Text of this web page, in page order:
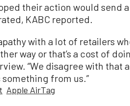
their action would send
KABC reported.
with a lot of retailers
way or that’s a cost of
“We disagree with that
from us.”
Apple AirTag